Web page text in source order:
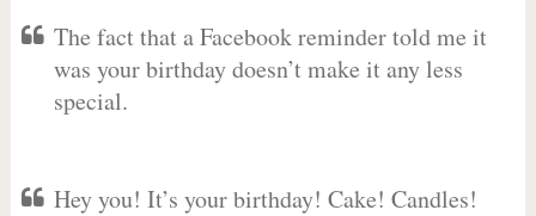
The fact that a Facebook reminder told me it
was your birthday doesn’t make it any less
special.
Hey you! It’s your birthday! Cake! Candles!